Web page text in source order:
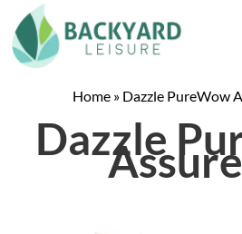
Home » Dazzle PureWow
Dazzle